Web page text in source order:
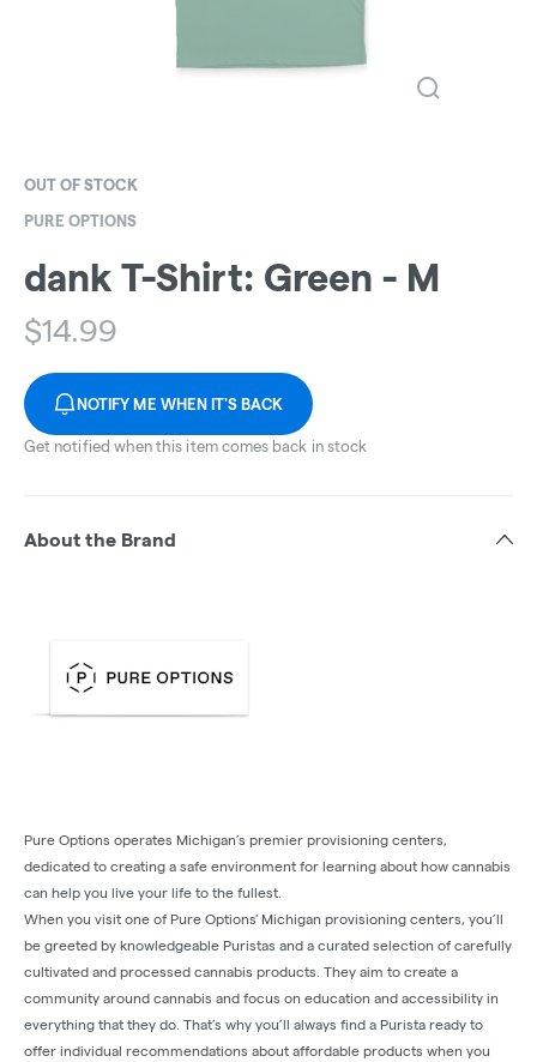
OUT OF STOCK
PURE OPTIONS
dank T-Shirt: Green - M
$14.99
NOTIFY ME WHEN IT'S BACK
Get notified when this item comes back in stock
About the Brand
Pure Options operates Michigan’s premier provisioning centers,
dedicated to creating a safe environment for learning about how cannabis
can help you live your life to the fullest.
When you visit one of Pure Options' Michigan provisioning centers, you’ll
be greeted by knowledgeable Puristas and a curated selection of carefully
cultivated and processed cannabis products. They aim to create a
community around cannabis and focus on education and accessibility in
everything that they do. That’s why you’ll always find a Purista ready to
offer individual recommendations about affordable products when you